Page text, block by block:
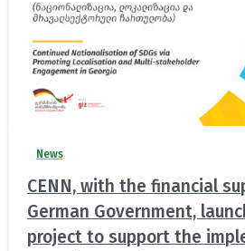
News
CENN, with the financial
German Government,
project to support the